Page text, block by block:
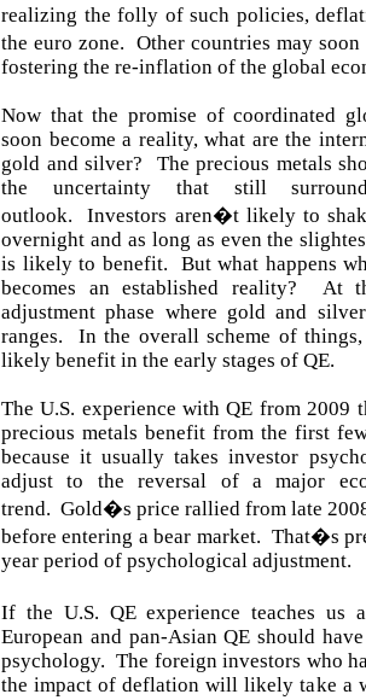
realizing the folly of such policies,
the euro zone. Other countries may
fostering the re-inflation of the global
Now that the promise of coordinated
soon become a reality, what are the
gold and silver? The precious metals
the uncertainty that still
outlook. Investors aren�t likely to
overnight and as long as even the
is likely to benefit. But what happens
becomes an established reality? At
adjustment phase where gold and
ranges. In the overall scheme of
likely benefit in the early stages of QE.
The U.S. experience with QE from 2009
precious metals benefit from the first
because it usually takes investor
adjust to the reversal of a major
trend. Gold�s price rallied from late
before entering a bear market. That�s
year period of psychological adjustment.
If the U.S. QE experience teaches
European and pan-Asian QE should
psychology. The foreign investors who
the impact of deflation will likely take a